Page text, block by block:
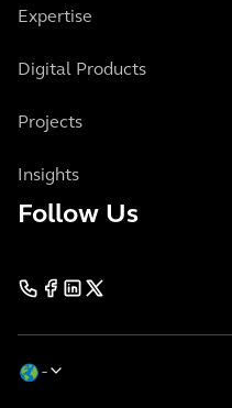
Expertise
Digital Products
Projects
Insights
Follow Us